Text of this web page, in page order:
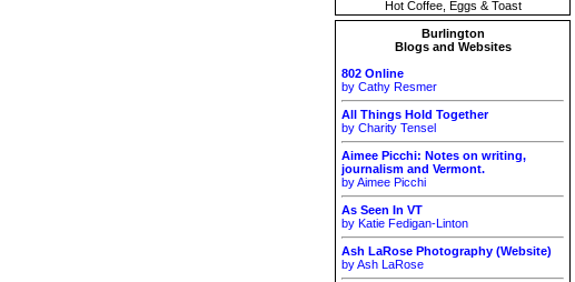
Hot Coffee, Eggs & Toast
Burlington
Blogs and Websites
802 Online
by Cathy Resmer
All Things Hold Together
by Charity Tensel
Aimee Picchi: Notes on writing,
journalism and Vermont.
by Aimee Picchi
As Seen In VT
by Katie Fedigan-Linton
Ash LaRose Photography (Website)
by Ash LaRose